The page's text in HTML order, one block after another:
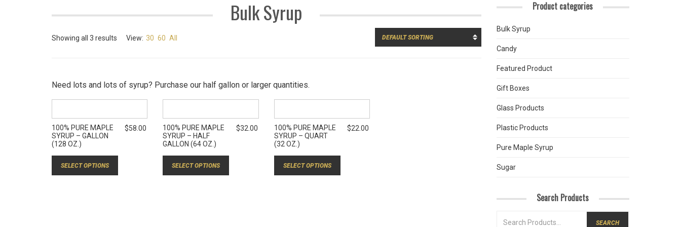
Bulk Syrup
Showing all 3 results View: 30 60 All
Need lots and lots of syrup? Purchase our half gallon or larger quantities.
100% PURE MAPLE
SYRUP – GALLON
(128 OZ.)
$58.00
SELECT OPTIONS
100% PURE MAPLE
SYRUP – HALF
GALLON (64 OZ.)
$32.00
SELECT OPTIONS
100% PURE MAPLE
SYRUP – QUART
(32 OZ.)
$22.00
SELECT OPTIONS
Product categories
Bulk Syrup
Candy
Featured Product
Gift Boxes
Glass Products
Plastic Products
Pure Maple Syrup
Sugar
Search Products
FOR: